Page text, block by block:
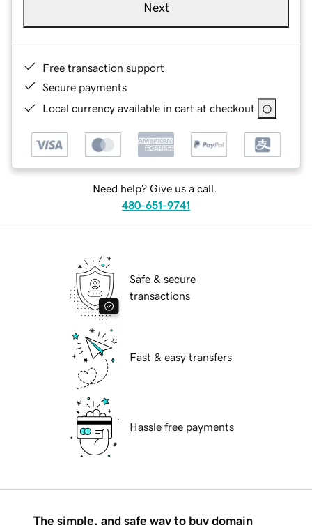
Next
Free transaction support
Secure payments
Local currency available in cart at checkout
Need help? Give us a call.
480-651-9741
Safe & secure
transactions
Fast & easy transfers
Hassle free payments
The simple, and safe way to buy domain